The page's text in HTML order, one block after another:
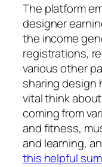
The platform
designer
the income
registrations,
various other
sharing design
vital think
coming from
and fitness,
and learning,
this helpful